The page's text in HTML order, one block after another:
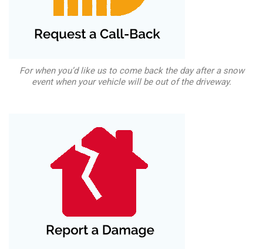
For when you’d like us to come back the day after a snow
event when your vehicle will be out of the driveway.